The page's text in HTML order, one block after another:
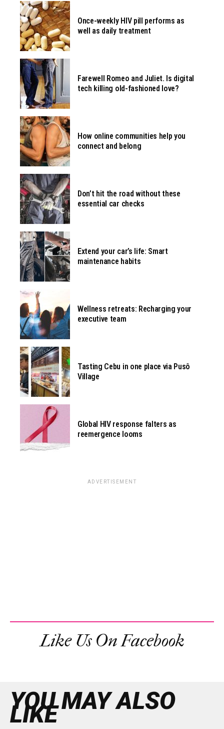
Once-weekly HIV pill performs as
well as daily treatment
Farewell Romeo and Juliet. Is digital
tech killing old-fashioned love?
How online communities help you
connect and belong
Don’t hit the road without these
essential car checks
Extend your car’s life: Smart
maintenance habits
Wellness retreats: Recharging your
executive team
Tasting Cebu in one place via Pusô
Village
Global HIV response falters as
reemergence looms
ADVERTISEMENT
Like Us On Facebook
YOU MAY ALSO
LIKE